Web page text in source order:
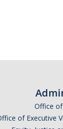
Office
of Executive